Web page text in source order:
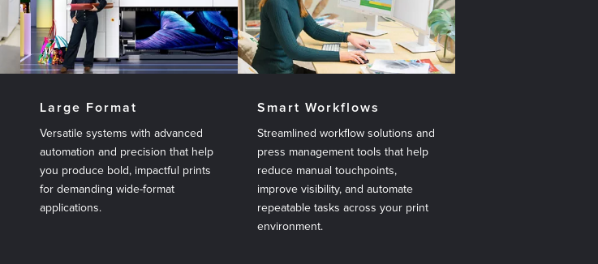
Large Format
Versatile systems with advanced
automation and precision that help
you produce bold, impactful prints
for demanding wide-format
applications.
Smart Workflows
Streamlined workflow solutions and
press management tools that help
reduce manual touchpoints,
improve visibility, and automate
repeatable tasks across your print
environment.